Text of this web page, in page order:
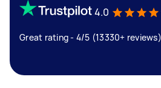
4.0
Great rating - 4/5 (13330+ reviews)